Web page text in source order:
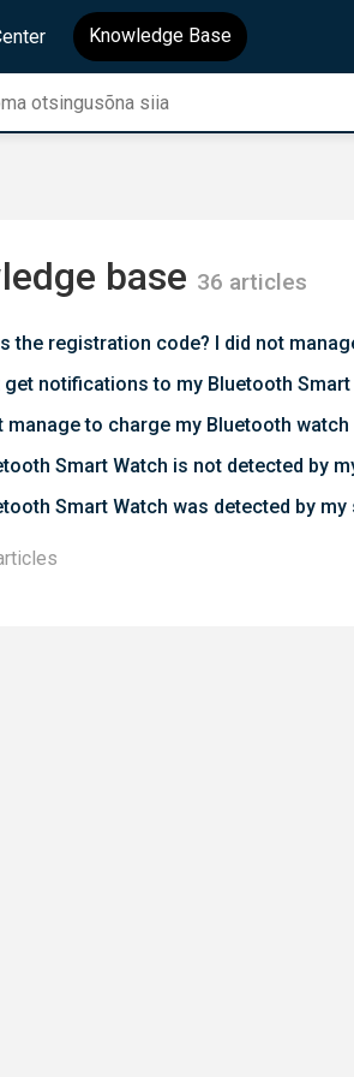
Knowledge Base
base 36 articles
the registration code? I did not
get notifications to my Bluetooth
manage to charge my Bluetooth watch
Smart Watch is not detected by
Smart Watch was detected by